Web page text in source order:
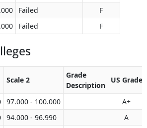
Failed
F
Failed F
Scale 2
Grade
Description
US Grade
97.000 - 100.000
A+
94.000 - 96.990
A